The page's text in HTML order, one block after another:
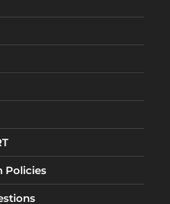
Policies